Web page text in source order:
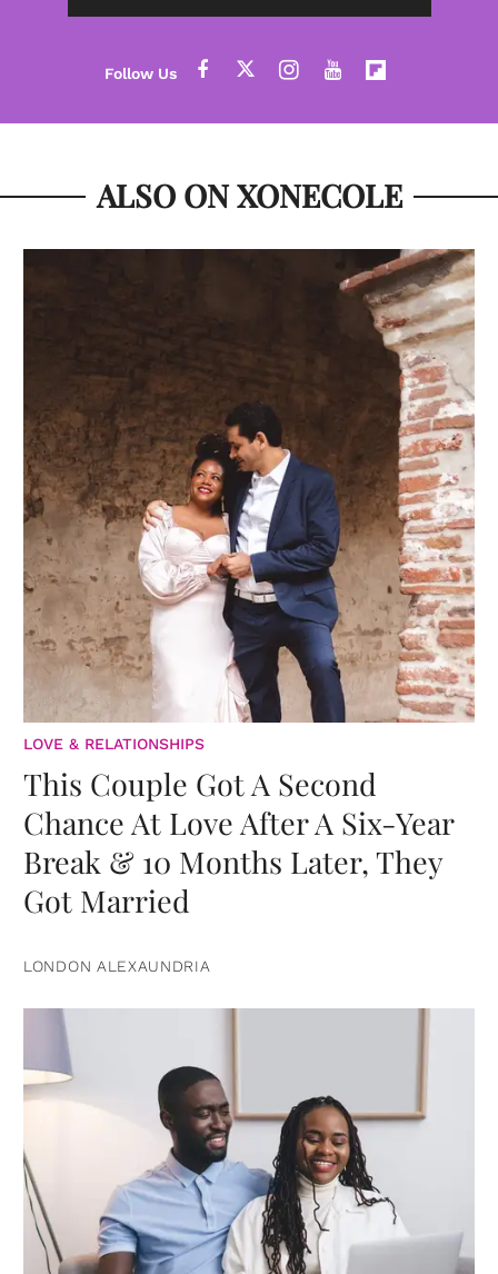
ALSO ON XONECOLE
LOVE & RELATIONSHIPS
This Couple Got A Second
Chance At Love After A Six-Year
Break & 10 Months Later, They
Got Married
LONDON ALEXAUNDRIA